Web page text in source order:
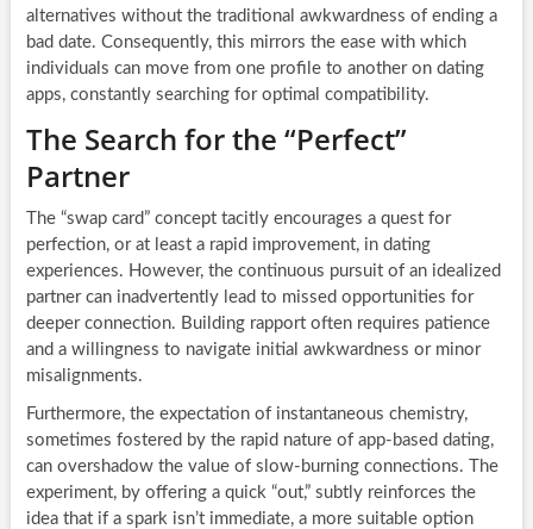
alternatives without the traditional awkwardness of ending a
bad date. Consequently, this mirrors the ease with which
individuals can move from one profile to another on dating
apps, constantly searching for optimal compatibility.
The Search for the “Perfect”
Partner
The “swap card” concept tacitly encourages a quest for
perfection, or at least a rapid improvement, in dating
experiences. However, the continuous pursuit of an idealized
partner can inadvertently lead to missed opportunities for
deeper connection. Building rapport often requires patience
and a willingness to navigate initial awkwardness or minor
misalignments.
Furthermore, the expectation of instantaneous chemistry,
sometimes fostered by the rapid nature of app-based dating,
can overshadow the value of slow-burning connections. The
experiment, by offering a quick “out,” subtly reinforces the
idea that if a spark isn’t immediate, a more suitable option